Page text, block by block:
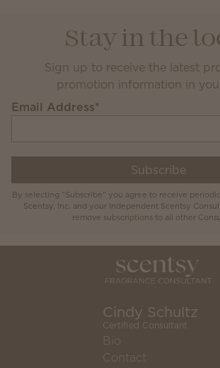
Stay in the
Sign up to receive the latest
promotion information in
Email Address*
Subscribe
By selecting "Subscribe" you agree to receive
Scentsy, Inc. and your Independent Scentsy
remove subscriptions to all other
Cindy Schultz
Certified Consultant
Bio
Contact